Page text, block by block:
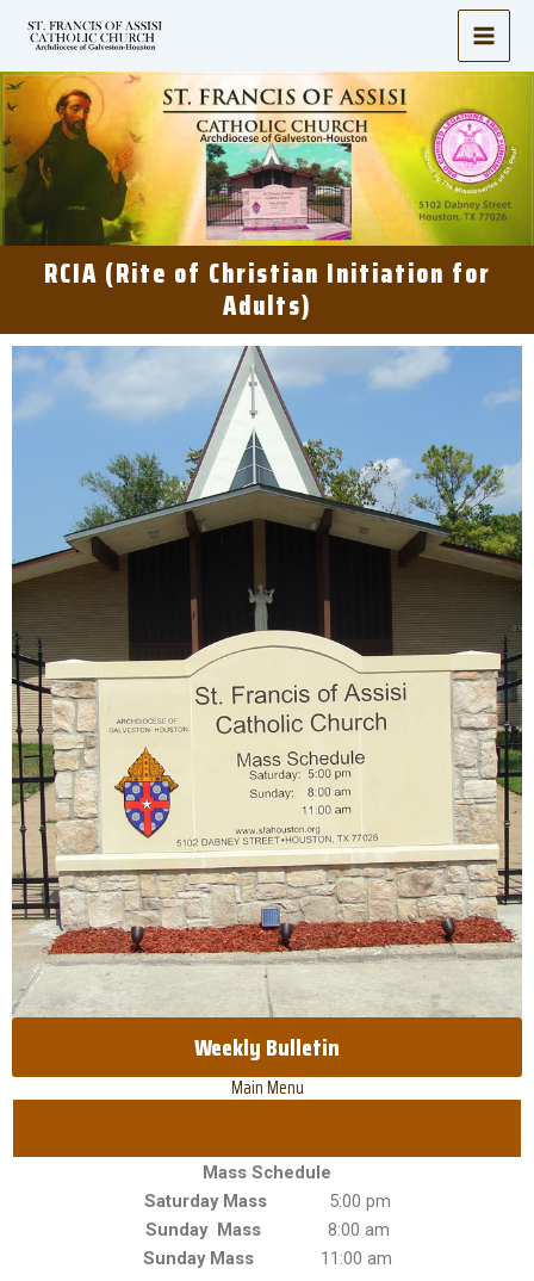
content
RCIA (Rite of Christian Initiation for
Adults)
Weekly Bulletin
Main Menu
Mass Schedule
Saturday Mass 5:00 pm
Sunday Mass
8:00 am
Sunday Mass
11:00 am